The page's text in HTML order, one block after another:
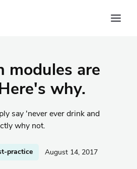
modules are
why.
say 'never ever drink and
why not.
practice August 14, 2017